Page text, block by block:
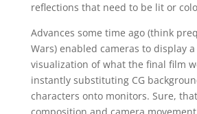
reflections that need to be lit or
Advances some time ago (think
Wars) enabled cameras to display
visualization of what the final film
instantly substituting CG
characters onto monitors. Sure,